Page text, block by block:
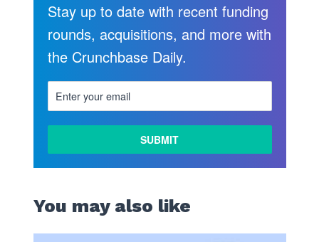
Stay up to date with recent funding
rounds, acquisitions, and more with
the Crunchbase Daily.
You may also like